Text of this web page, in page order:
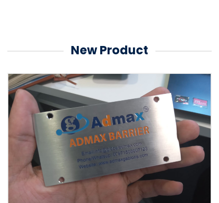
New Product